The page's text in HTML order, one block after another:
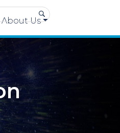
About Us